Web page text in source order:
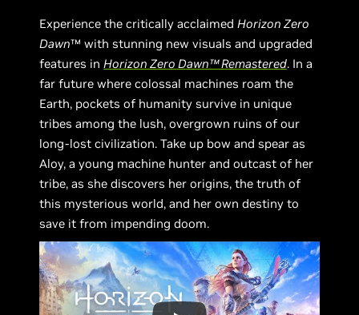
Experience the critically acclaimed Horizon Zero
Dawn™ with stunning new visuals and upgraded
features in Horizon Zero Dawn™ Remastered. In a
far future where colossal machines roam the
Earth, pockets of humanity survive in unique
tribes among the lush, overgrown ruins of our
long-lost civilization. Take up bow and spear as
Aloy, a young machine hunter and outcast of her
tribe, as she discovers her origins, the truth of
this mysterious world, and her own destiny to
save it from impending doom.